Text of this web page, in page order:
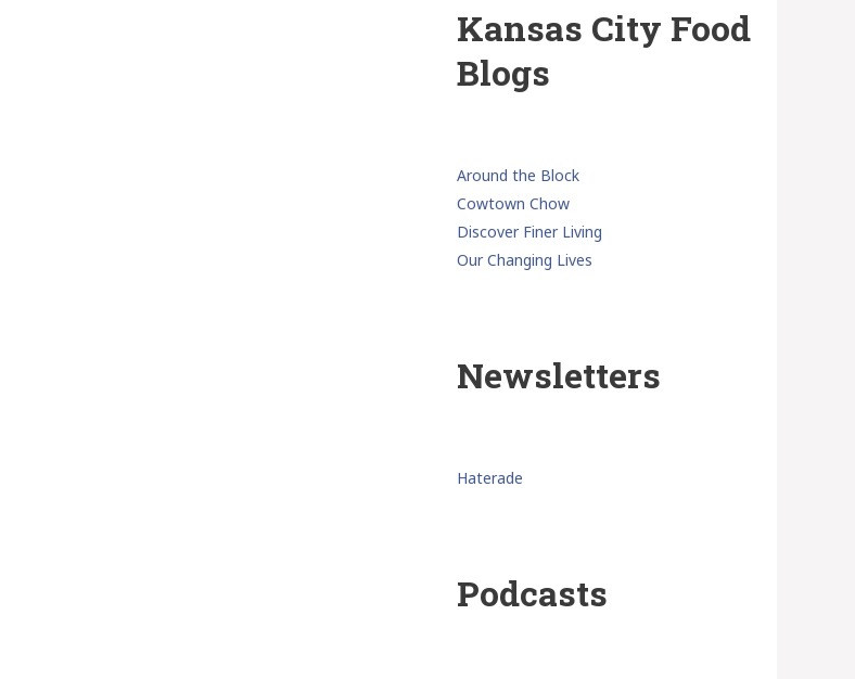
Kansas City Food
Blogs
Around the Block
Cowtown Chow
Discover Finer Living
Our Changing Lives
Newsletters
Haterade
Podcasts